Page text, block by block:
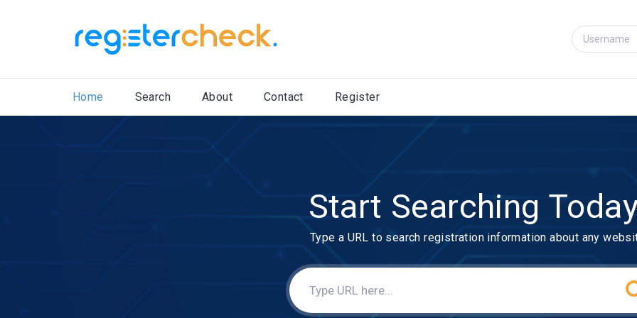
Home Search About Contact Register
Start Searching
Type a URL to search registration information about any